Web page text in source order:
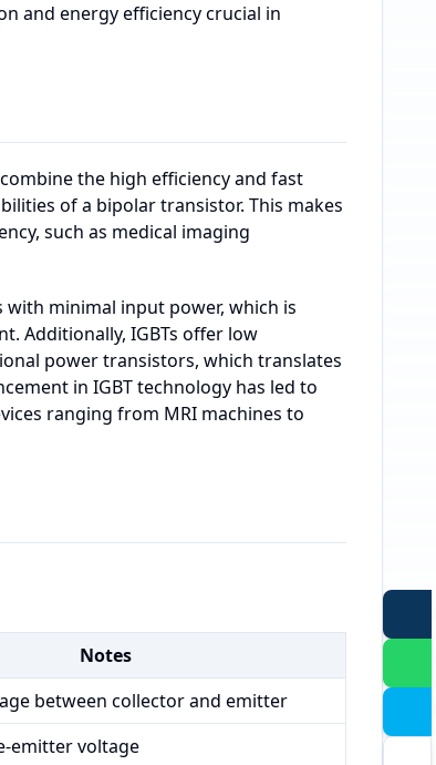
and energy efficiency crucial in
the high efficiency and fast
of a bipolar transistor. This makes
such as medical imaging
minimal input power, which is
Additionally, IGBTs offer low
power transistors, which translates
in IGBT technology has led to
ranging from MRI machines to
Notes
between collector and emitter
emitter voltage